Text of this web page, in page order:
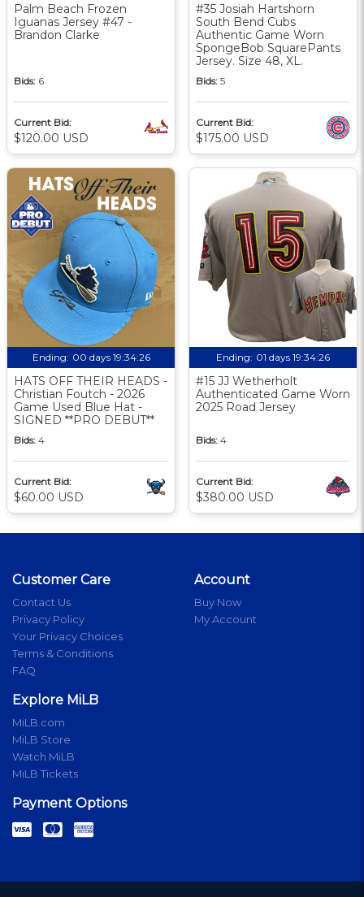
Palm Beach Frozen
Iguanas Jersey #47 -
Brandon Clarke
Bids: 6
Current Bid:
$120.00 USD
#35 Josiah Hartshorn
South Bend Cubs
Authentic Game Worn
SpongeBob SquarePants
Jersey. Size 48, XL.
Bids: 5
Current Bid:
$175.00 USD
Ending: 00 days 19:34:25
HATS OFF THEIR HEADS -
Christian Foutch - 2026
Game Used Blue Hat -
SIGNED **PRO DEBUT**
Bids: 4
Current Bid:
$60.00 USD
Ending: 01 days 19:34:25
#15 JJ Wetherholt
Authenticated Game Worn
2025 Road Jersey
Bids: 4
Current Bid:
$380.00 USD
Customer Care
Contact Us
Privacy Policy
Your Privacy Choices
Terms & Conditions
FAQ
Account
Buy Now
My Account
Explore MiLB
MiLB.com
MiLB Store
Watch MiLB
MiLB Tickets
Payment Options